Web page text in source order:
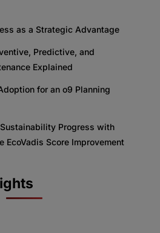
as a Strategic Advantage
Predictive, and
Explained
for an o9 Planning
Progress with
EcoVadis Score Improvement